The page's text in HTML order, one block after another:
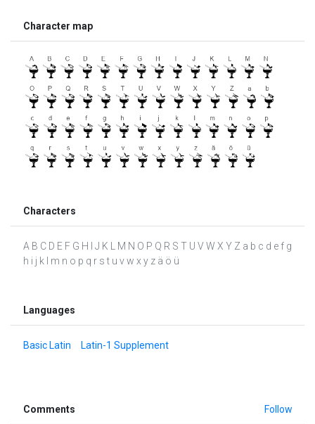
Character map
Characters
A B C D E F G H I J K L M N O P Q R S T U V W X Y Z a b c d e f g
h i j k l m n o p q r s t u v w x y z ä ö ü
Languages
Basic Latin Latin-1 Supplement
Comments Follow